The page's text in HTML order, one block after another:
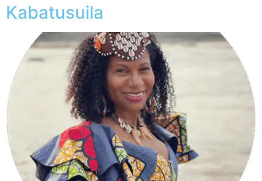
Kabatusuila